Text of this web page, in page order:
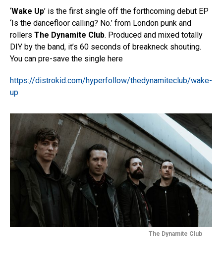
‘Wake Up’ is the first single off the forthcoming debut EP
‘Is the dancefloor calling? No.’ from London punk and
rollers The Dynamite Club. Produced and mixed totally
DIY by the band, it’s 60 seconds of breakneck shouting.
You can pre-save the single here
https://distrokid.com/hyperfollow/thedynamiteclub/wake-
up
The Dynamite Club